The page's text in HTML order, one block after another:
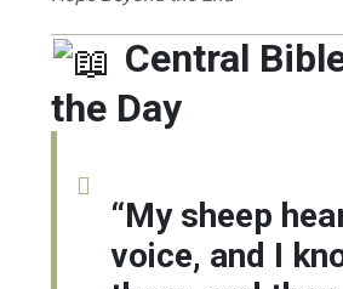
Central
the Day
“My sheep
voice, and I